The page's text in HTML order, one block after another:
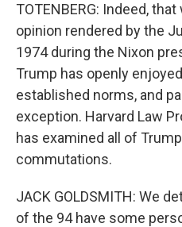
TOTENBERG: Indeed,
opinion rendered by the
1974 during the Nixon
Trump has openly
established norms, and
exception. Harvard Law
has examined all of
commutations.
JACK GOLDSMITH: We
of the 94 have some